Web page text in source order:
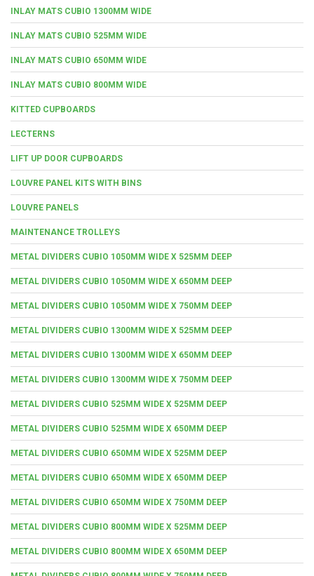
INLAY MATS CUBIO 1300MM WIDE
INLAY MATS CUBIO 525MM WIDE
INLAY MATS CUBIO 650MM WIDE
INLAY MATS CUBIO 800MM WIDE
KITTED CUPBOARDS
LECTERNS
LIFT UP DOOR CUPBOARDS
LOUVRE PANEL KITS WITH BINS
LOUVRE PANELS
MAINTENANCE TROLLEYS
METAL DIVIDERS CUBIO 1050MM WIDE X 525MM DEEP
METAL DIVIDERS CUBIO 1050MM WIDE X 650MM DEEP
METAL DIVIDERS CUBIO 1050MM WIDE X 750MM DEEP
METAL DIVIDERS CUBIO 1300MM WIDE X 525MM DEEP
METAL DIVIDERS CUBIO 1300MM WIDE X 650MM DEEP
METAL DIVIDERS CUBIO 1300MM WIDE X 750MM DEEP
METAL DIVIDERS CUBIO 525MM WIDE X 525MM DEEP
METAL DIVIDERS CUBIO 525MM WIDE X 650MM DEEP
METAL DIVIDERS CUBIO 650MM WIDE X 525MM DEEP
METAL DIVIDERS CUBIO 650MM WIDE X 650MM DEEP
METAL DIVIDERS CUBIO 650MM WIDE X 750MM DEEP
METAL DIVIDERS CUBIO 800MM WIDE X 525MM DEEP
METAL DIVIDERS CUBIO 800MM WIDE X 650MM DEEP